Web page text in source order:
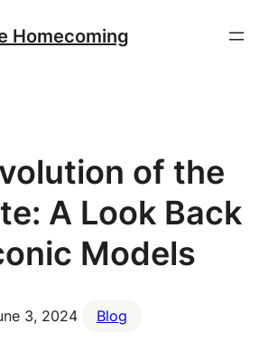
Homecoming
of the
A Look Back
Models
3, 2024 Blog